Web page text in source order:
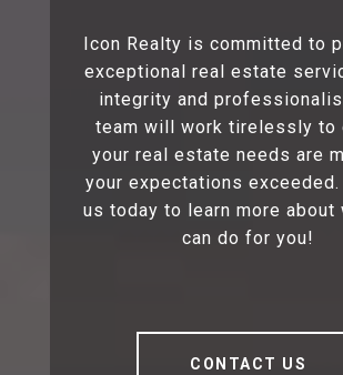
Icon Realty is committed to
exceptional real estate
integrity and
team will work tirelessly to
your real estate needs are
your expectations exceeded.
us today to learn more about
can do for you!
CONTACT US